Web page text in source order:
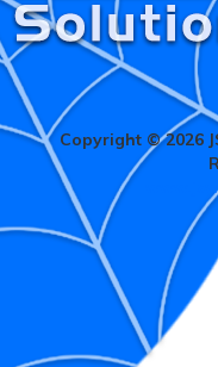
Copyright © 2026